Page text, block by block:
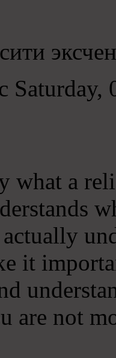
Saturday,
what a
it
are not